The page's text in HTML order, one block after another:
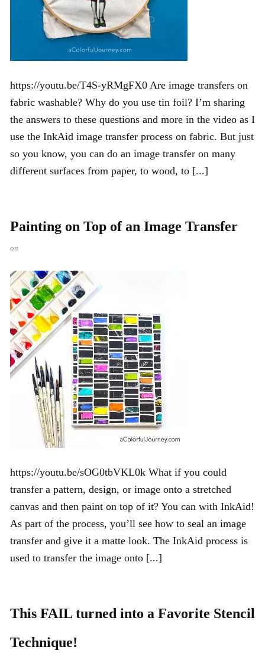
https://youtu.be/T4S-yRMgFX0 Are image transfers on
fabric washable? Why do you use tin foil? I’m sharing
the answers to these questions and more in the video as I
use the InkAid image transfer process on fabric. But just
so you know, you can do an image transfer on many
different surfaces from paper, to wood, to [...]
Painting on Top of an Image Transfer
on
https://youtu.be/sOG0tbVKL0k What if you could
transfer a pattern, design, or image onto a stretched
canvas and then paint on top of it? You can with InkAid!
As part of the process, you’ll see how to seal an image
transfer and give it a matte look. The InkAid process is
used to transfer the image onto [...]
This FAIL turned into a Favorite Stencil
Technique!